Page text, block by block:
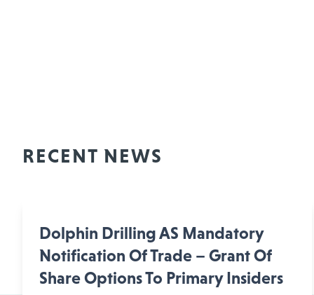
RECENT NEWS
Dolphin Drilling AS Mandatory
Notification Of Trade – Grant Of
Share Options To Primary Insiders